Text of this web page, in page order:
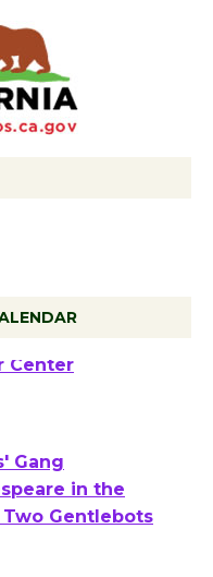
to Launch at
Gang
in the